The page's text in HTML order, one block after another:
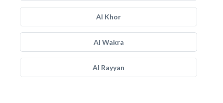
Al Khor
Al Wakra
Al Rayyan